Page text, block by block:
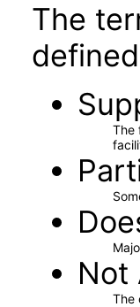
The
The
Not
The